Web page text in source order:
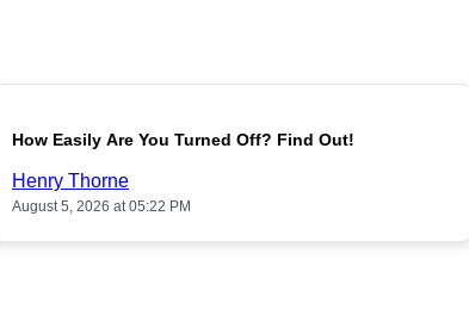
POPULAR
How Easily Are You Turned Off? Find Out!
Henry Thorne
August 5, 2026 at 05:22 PM